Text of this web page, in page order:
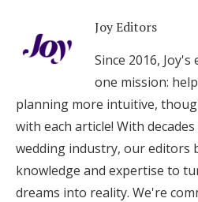
Joy Editors
Since 2016,
one mission:
planning more intuitive,
with each article! With
wedding industry, our editors
knowledge and expertise to
dreams into reality. We're